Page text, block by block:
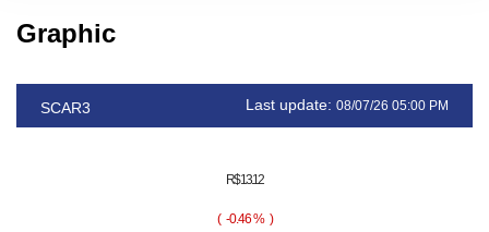
Graphic
SCAR3 Last update: 08/07/26 05:00 PM
R$ 13.12
( -0.46 % )